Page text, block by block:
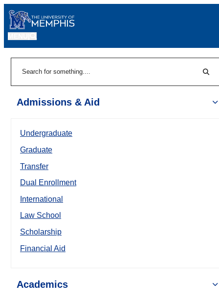
Admissions & Aid
Undergraduate
Graduate
Transfer
Dual Enrollment
International
Law School
Scholarship
Financial Aid
Academics